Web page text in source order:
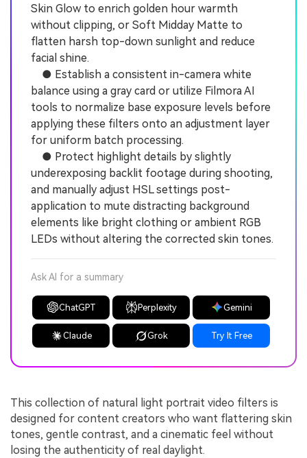
Skin Glow to enrich golden hour warmth
without clipping, or Soft Midday Matte to
flatten harsh top-down sunlight and reduce
facial shine.
● Establish a consistent in-camera white
balance using a gray card or utilize Filmora AI
tools to normalize base exposure levels before
applying these filters onto an adjustment layer
for uniform batch processing.
● Protect highlight details by slightly
underexposing backlit footage during shooting,
and manually adjust HSL settings post-
application to mute distracting background
elements like bright clothing or ambient RGB
LEDs without altering the corrected skin tones.
Ask AI for a summary
ChatGPT Perplexity Gemini
Claude Grok Try It Free
This collection of natural light portrait video filters is
designed for content creators who want flattering skin
tones, gentle contrast, and a cinematic feel without
losing the authenticity of real daylight.